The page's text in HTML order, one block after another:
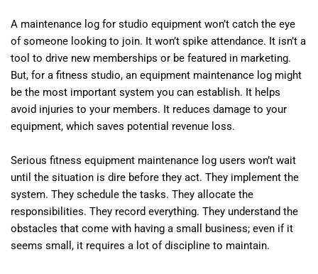
A maintenance log for studio equipment won’t catch the eye
of someone looking to join. It won’t spike attendance. It isn’t a
tool to drive new memberships or be featured in marketing.
But, for a fitness studio, an equipment maintenance log might
be the most important system you can establish. It helps
avoid injuries to your members. It reduces damage to your
equipment, which saves potential revenue loss.
Serious fitness equipment maintenance log users won’t wait
until the situation is dire before they act. They implement the
system. They schedule the tasks. They allocate the
responsibilities. They record everything. They understand the
obstacles that come with having a small business; even if it
seems small, it requires a lot of discipline to maintain.